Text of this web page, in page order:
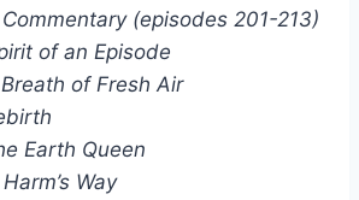
(episodes 201-213)
of an Episode
of Fresh Air
Earth Queen
Way